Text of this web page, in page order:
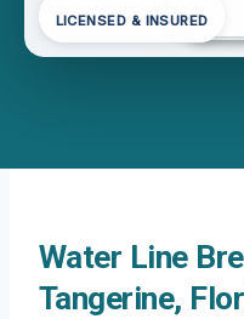
LICENSED & INSURED
Water Line
Tangerine,